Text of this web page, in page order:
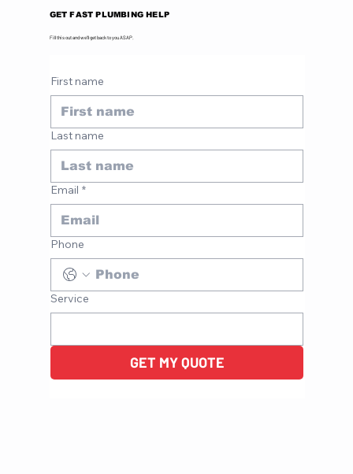
GET FAST PLUMBING HELP
Fill this out and we'll get back to you ASAP.
First name
Last name
Email *
Phone
Service
GET MY QUOTE